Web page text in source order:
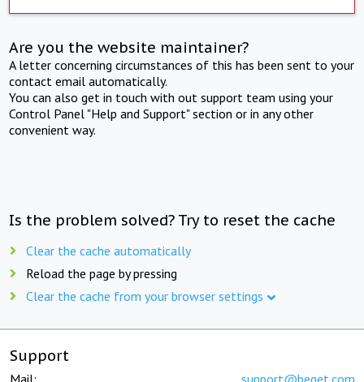
Are you the website maintainer?
A letter concerning circumstances of this has been sent to your
contact email automatically.
You can also get in touch with out support team using your
Control Panel "Help and Support" section or in any other
convenient way.
Is the problem solved? Try to reset the cache
Clear the cache automatically
Reload the page by pressing
Clear the cache from your browser settings
Support
Mail: support@beget.com